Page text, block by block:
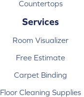
Countertops
Services
Room Visualizer
Free Estimate
Carpet Binding
Floor Cleaning Supplies